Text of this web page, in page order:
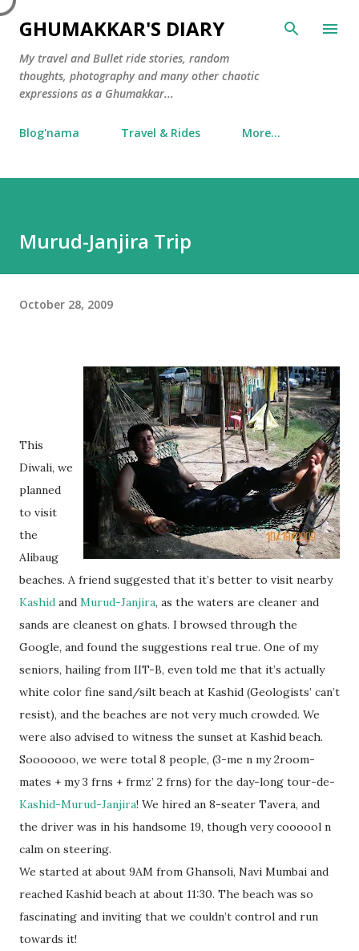
Skip to main content
GHUMAKKAR'S DIARY
My travel and Bullet ride stories, random
thoughts, photography and many other chaotic
expressions as a Ghumakkar...
Blog'nama Travel & Rides More…
Murud-Janjira Trip
October 28, 2009
This
Diwali, we
planned
to visit
the
Alibaug
beaches. A friend suggested that it’s better to visit nearby
Kashid and Murud-Janjira, as the waters are cleaner and
sands are cleanest on ghats. I browsed through the
Google, and found the suggestions real true. One of my
seniors, hailing from IIT-B, even told me that it’s actually
white color fine sand/silt beach at Kashid (Geologists’ can’t
resist), and the beaches are not very much crowded. We
were also advised to witness the sunset at Kashid beach.
Sooooooo, we were total 8 people, (3-me n my 2room-
mates + my 3 frns + frmz’ 2 frns) for the day-long tour-de-
Kashid-Murud-Janjira! We hired an 8-seater Tavera, and
the driver was in his handsome 19, though very coooool n
calm on steering.
We started at about 9AM from Ghansoli, Navi Mumbai and
reached Kashid beach at about 11:30. The beach was so
fascinating and inviting that we couldn’t control and run
towards it!